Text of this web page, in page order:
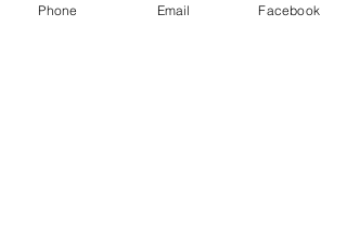
Crystal Lake, IL 60014
Phone Email Facebook